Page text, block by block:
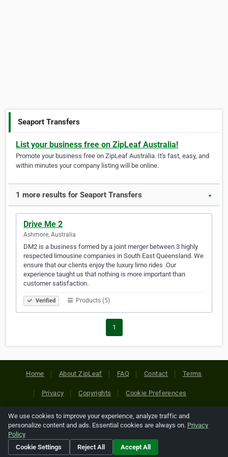
Seaport Transfers
List your business free on ZipLeaf Australia!
Promote your business free on ZipLeaf Australia. It's fast, easy, and
within minutes your company listing will be online.
1 more results for Seaport Transfers ▼
Drive Me 2
Ashmore, Australia
DM2 is a business formed by a joint merger between 3 highly
respected limousine companies in South East Queensland. We
ensure that our clients enjoy the luxury limo rides .Our
experience taught us that nothing is more important than
customer satisfaction.
Verified Products (5)
1
Home About ZipLeaf FAQ Contact Terms
Privacy Copyrights Cookie Preferences
Copyright © 2026 Netcode, Inc. All Rights Reserved. All
references relating to third-party companies are copyright of
their respective holders.
We use cookies to improve your experience, analyze traffic and
personalize content and ads. Essential cookies are always on. Privacy
Policy
Cookie Settings
Reject All Accept All